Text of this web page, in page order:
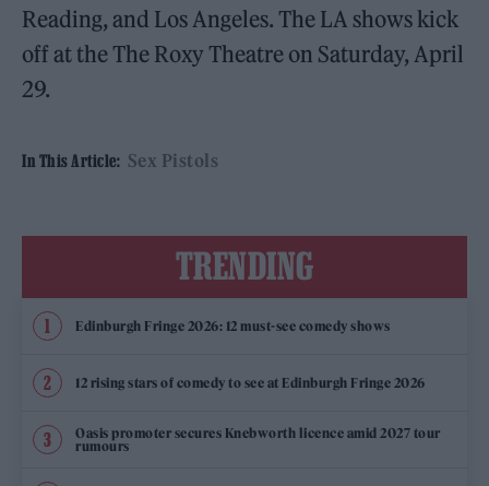
Reading, and Los Angeles. The LA shows kick
off at the The Roxy Theatre on Saturday, April
29.
In This Article: Sex Pistols
TRENDING
Edinburgh Fringe 2026: 12 must-see comedy shows
12 rising stars of comedy to see at Edinburgh Fringe 2026
Oasis promoter secures Knebworth licence amid 2027 tour
rumours